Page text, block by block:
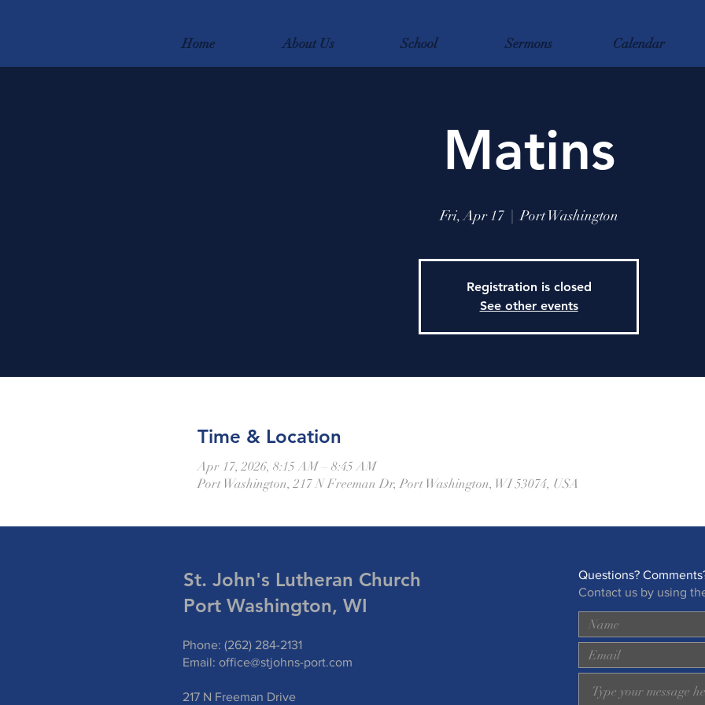
Home About Us School Sermons Calendar
Matins
Fri, Apr 17
  |
Port Washington
Registration is closed
See other events
Time & Location
Apr 17, 2026, 8:15 AM – 8:45 AM
Port Washington, 217 N Freeman Dr, Port Washington, WI 53074, USA
St. John's Lutheran Church
Port Washington, WI
Phone: (262) 284-2131
Email: office@stjohns-port.com
217 N Freeman Drive
Questions?
Contact us by using